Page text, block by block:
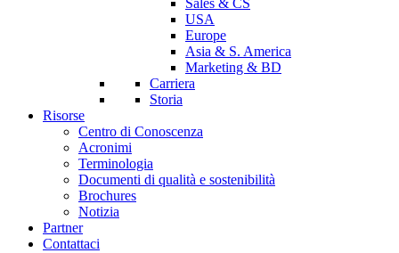
Sales & CS
USA
Europe
Asia & S. America
Marketing & BD
Carriera
Storia
Risorse
Centro di Conoscenza
Acronimi
Terminologia
Documenti di qualità e sostenibilità
Brochures
Notizia
Partner
Contattaci